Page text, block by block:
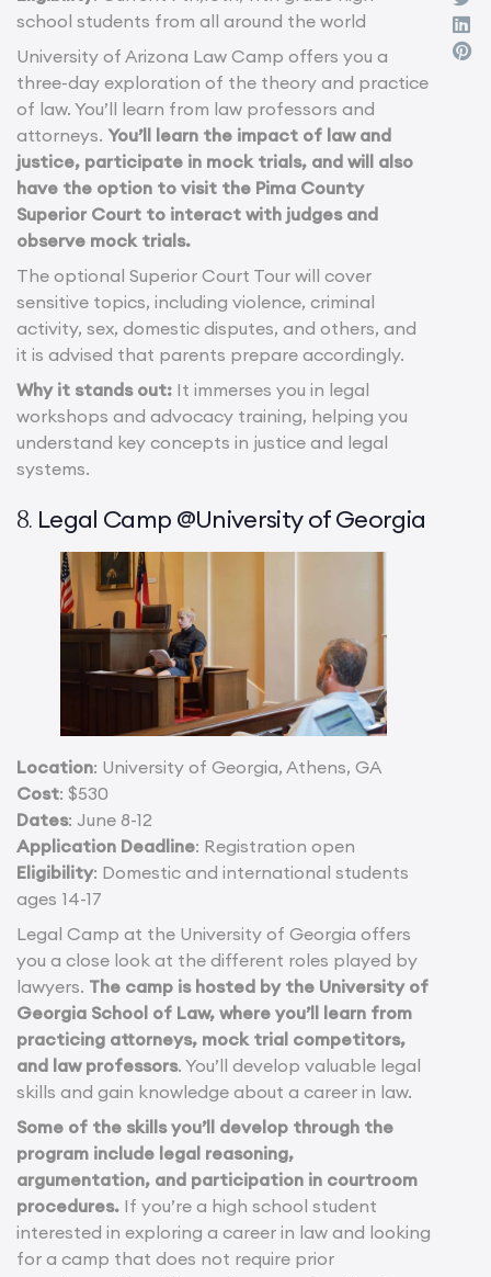
school students from all around the world
University of Arizona Law Camp offers you a
three-day exploration of the theory and practice
of law. You’ll learn from law professors and
attorneys. You’ll learn the impact of law and
justice, participate in mock trials, and will also
have the option to visit the Pima County
Superior Court to interact with judges and
observe mock trials.
The optional Superior Court Tour will cover
sensitive topics, including violence, criminal
activity, sex, domestic disputes, and others, and
it is advised that parents prepare accordingly.
Why it stands out: It immerses you in legal
workshops and advocacy training, helping you
understand key concepts in justice and legal
systems.
8. Legal Camp @University of Georgia
Location: University of Georgia, Athens, GA
Cost: $530
Dates: June 8-12
Application Deadline: Registration open
Eligibility: Domestic and international students
ages 14-17
Legal Camp at the University of Georgia offers
you a close look at the different roles played by
lawyers. The camp is hosted by the University of
Georgia School of Law, where you’ll learn from
practicing attorneys, mock trial competitors,
and law professors. You’ll develop valuable legal
skills and gain knowledge about a career in law.
Some of the skills you’ll develop through the
program include legal reasoning,
argumentation, and participation in courtroom
procedures. If you’re a high school student
interested in exploring a career in law and looking
for a camp that does not require prior